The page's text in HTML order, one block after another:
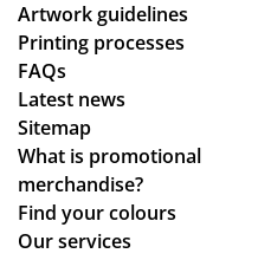
Artwork guidelines
Printing processes
FAQs
Latest news
Sitemap
What is promotional
merchandise?
Find your colours
Our services